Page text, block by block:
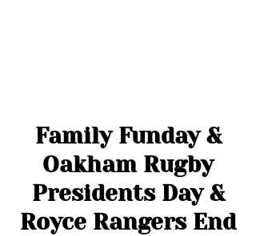
Family Funday &
Oakham Rugby
Presidents Day &
Royce Rangers End